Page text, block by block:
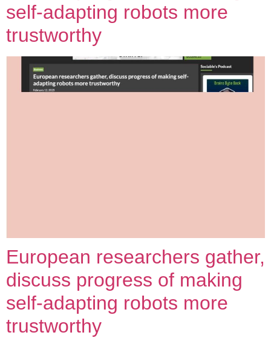
self-adapting robots more
trustworthy
European researchers gather,
discuss progress of making
self-adapting robots more
trustworthy